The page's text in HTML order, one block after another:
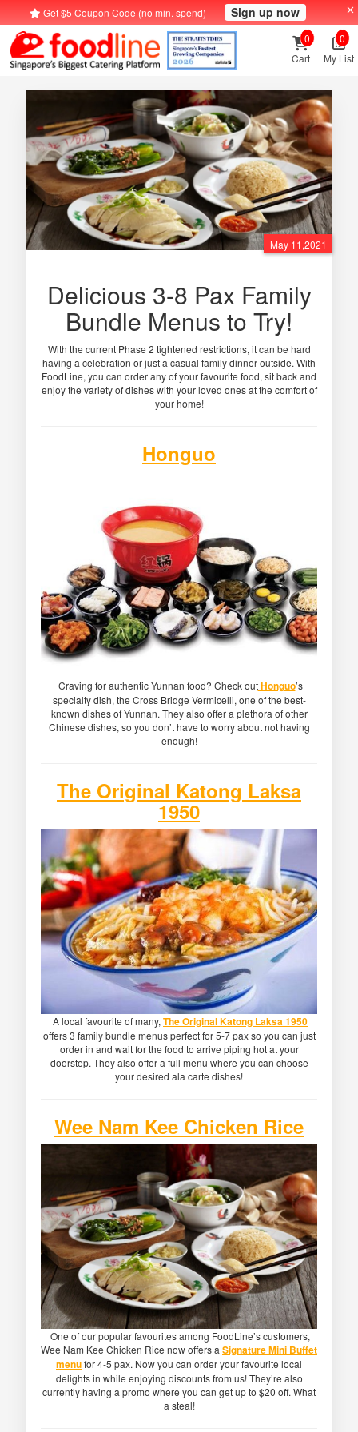
Get $5 Coupon Code (no min. spend) Sign up now
Cart
0
My List
0
May 11,2021
Delicious 3-8 Pax Family
Bundle Menus to Try!
With the current Phase 2 tightened restrictions, it can be hard
having a celebration or just a casual family dinner outside. With
FoodLine, you can order any of your favourite food, sit back and
enjoy the variety of dishes with your loved ones at the comfort of
your home!
Honguo
Craving for authentic Yunnan food? Check outHonguo’s
specialty dish, the Cross Bridge Vermicelli, one of the best-
known dishes of Yunnan. They also offer a plethora of other
Chinese dishes, so you don’t have to worry about not having
enough!
The Original Katong Laksa
1950
A local favourite of many, The Original Katong Laksa 1950
offers 3 family bundle menus perfect for 5-7 pax so you can just
order in and wait for the food to arrive piping hot at your
doorstep. They also offer a full menu where you can choose
your desired ala carte dishes!
Wee Nam Kee Chicken Rice
One of our popular favourites among FoodLine’s customers,
Wee Nam Kee Chicken Rice now offers a Signature Mini Buffet
menufor 4-5 pax. Now you can order your favourite local
delights in while enjoying discounts from us! They’re also
currently having a promo where you can get up to $20 off. What
a steal!